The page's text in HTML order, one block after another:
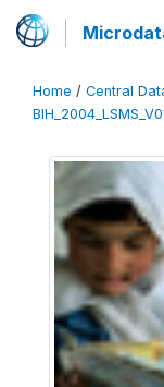
Home / Central